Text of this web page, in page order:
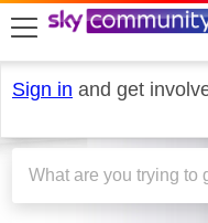
skip to search
skip to content
skip to footer
Sign in and get